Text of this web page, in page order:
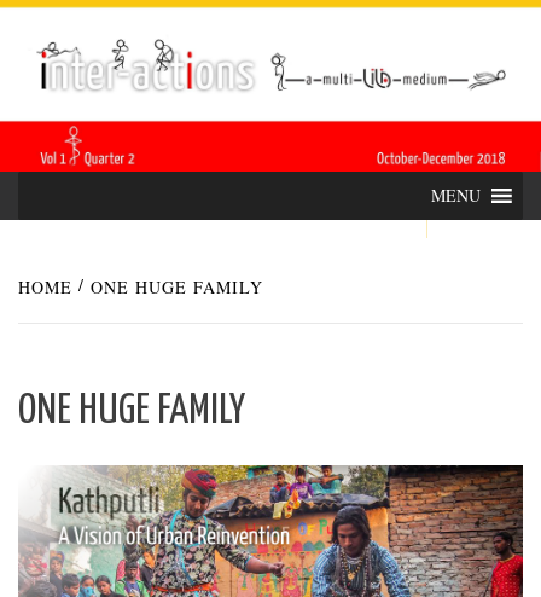
Skip
content
ACTIONS
MENU
HOME ONE HUGE FAMILY
ONE HUGE FAMILY